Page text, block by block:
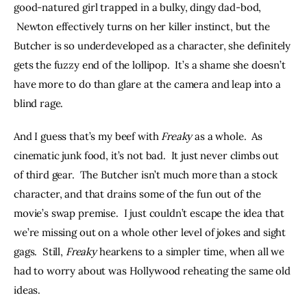
good-natured girl trapped in a bulky, dingy dad-bod,
Newton effectively turns on her killer instinct, but the
Butcher is so underdeveloped as a character, she definitely
gets the fuzzy end of the lollipop.  It’s a shame she doesn’t
have more to do than glare at the camera and leap into a
blind rage.
And I guess that’s my beef with Freaky as a whole.  As
cinematic junk food, it’s not bad.  It just never climbs out
of third gear.  The Butcher isn’t much more than a stock
character, and that drains some of the fun out of the
movie’s swap premise.  I just couldn’t escape the idea that
we’re missing out on a whole other level of jokes and sight
gags.  Still, Freaky hearkens to a simpler time, when all we
had to worry about was Hollywood reheating the same old
ideas.